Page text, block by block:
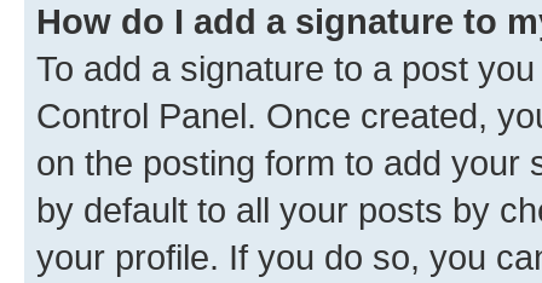
How do I add a signature to
To add a signature to a post
Control Panel. Once created,
on the posting form to add your
by default to all your posts by
your profile. If you do so, you